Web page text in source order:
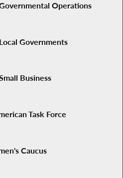
Operations
Governments
Business
Task Force
Caucus